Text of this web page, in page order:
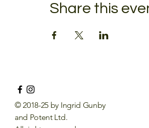
Share this
© 2018-25 by Ingrid Gunby
and Potent Ltd.